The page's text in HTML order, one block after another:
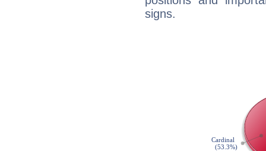
signs.